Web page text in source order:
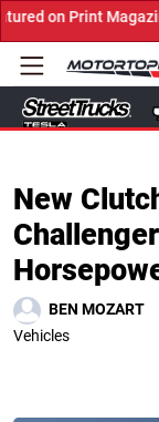
Digital. Submit
New
BEN MOZART
Vehicles